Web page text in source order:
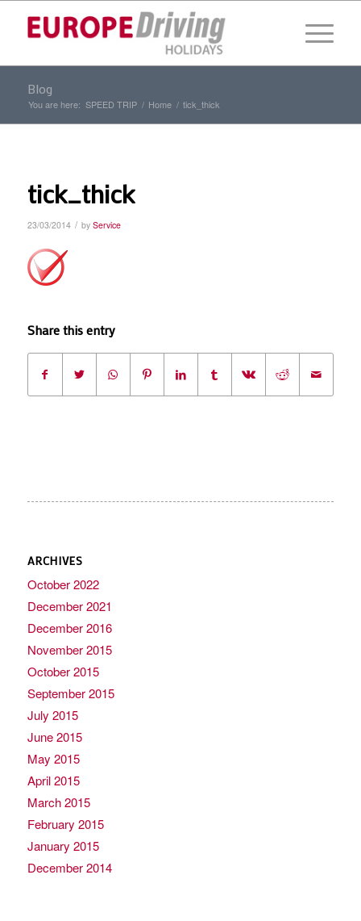
Blog
You are here: SPEED TRIP / Home / tick_thick
tick_thick
23/03/2014 / by Service
Share this entry
ARCHIVES
October 2022
December 2021
December 2016
November 2015
October 2015
September 2015
July 2015
June 2015
May 2015
April 2015
March 2015
February 2015
January 2015
December 2014